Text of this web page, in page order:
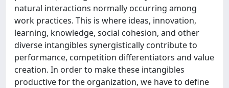
natural interactions normally occurring among
work practices. This is where ideas, innovation,
learning, knowledge, social cohesion, and other
diverse intangibles synergistically contribute to
performance, competition differentiators and value
creation. In order to make these intangibles
productive for the organization, we have to define